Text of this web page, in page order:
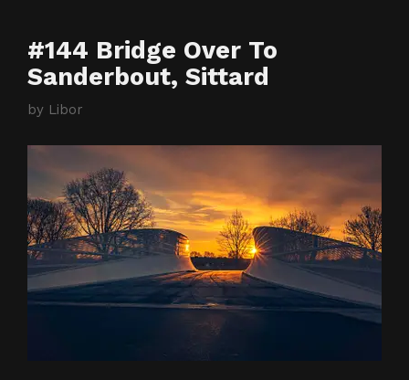
#144 Bridge Over To
Sanderbout, Sittard
by Libor